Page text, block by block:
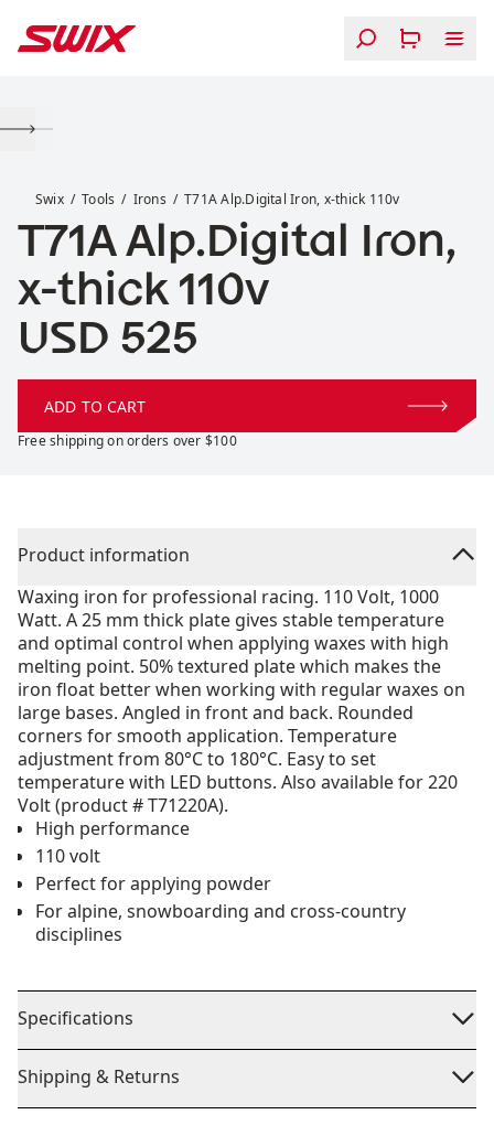
Swix Tools Irons T71A Alp.Digital Iron, x-thick 110v
T71A Alp.Digital Iron,
x-thick 110v
Price:
USD 525
ADD TO CART
Free shipping on orders over $100
Product information
Waxing iron for professional racing. 110 Volt, 1000
Watt. A 25 mm thick plate gives stable temperature
and optimal control when applying waxes with high
melting point. 50% textured plate which makes the
iron float better when working with regular waxes on
large bases. Angled in front and back. Rounded
corners for smooth application. Temperature
adjustment from 80°C to 180°C. Easy to set
temperature with LED buttons. Also available for 220
Volt (product # T71220A).
High performance
110 volt
Perfect for applying powder
For alpine, snowboarding and cross-country
disciplines
Specifications
Shipping & Returns